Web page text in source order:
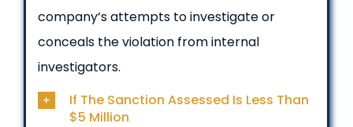
company’s attempts to investigate or
conceals the violation from internal
investigators.
If The Sanction Assessed Is Less Than
$5 Million